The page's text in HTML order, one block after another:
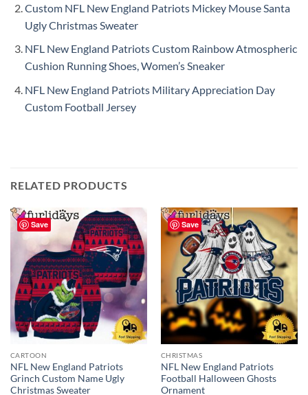
Custom NFL New England Patriots Mickey Mouse Santa
Ugly Christmas Sweater
NFL New England Patriots Custom Rainbow Atmospheric
Cushion Running Shoes, Women’s Sneaker
NFL New England Patriots Military Appreciation Day
Custom Football Jersey
RELATED PRODUCTS
Save
CARTOON
NFL New England Patriots
Grinch Custom Name Ugly
Christmas Sweater
Save
CHRISTMAS
NFL New England Patriots
Football Halloween Ghosts
Ornament